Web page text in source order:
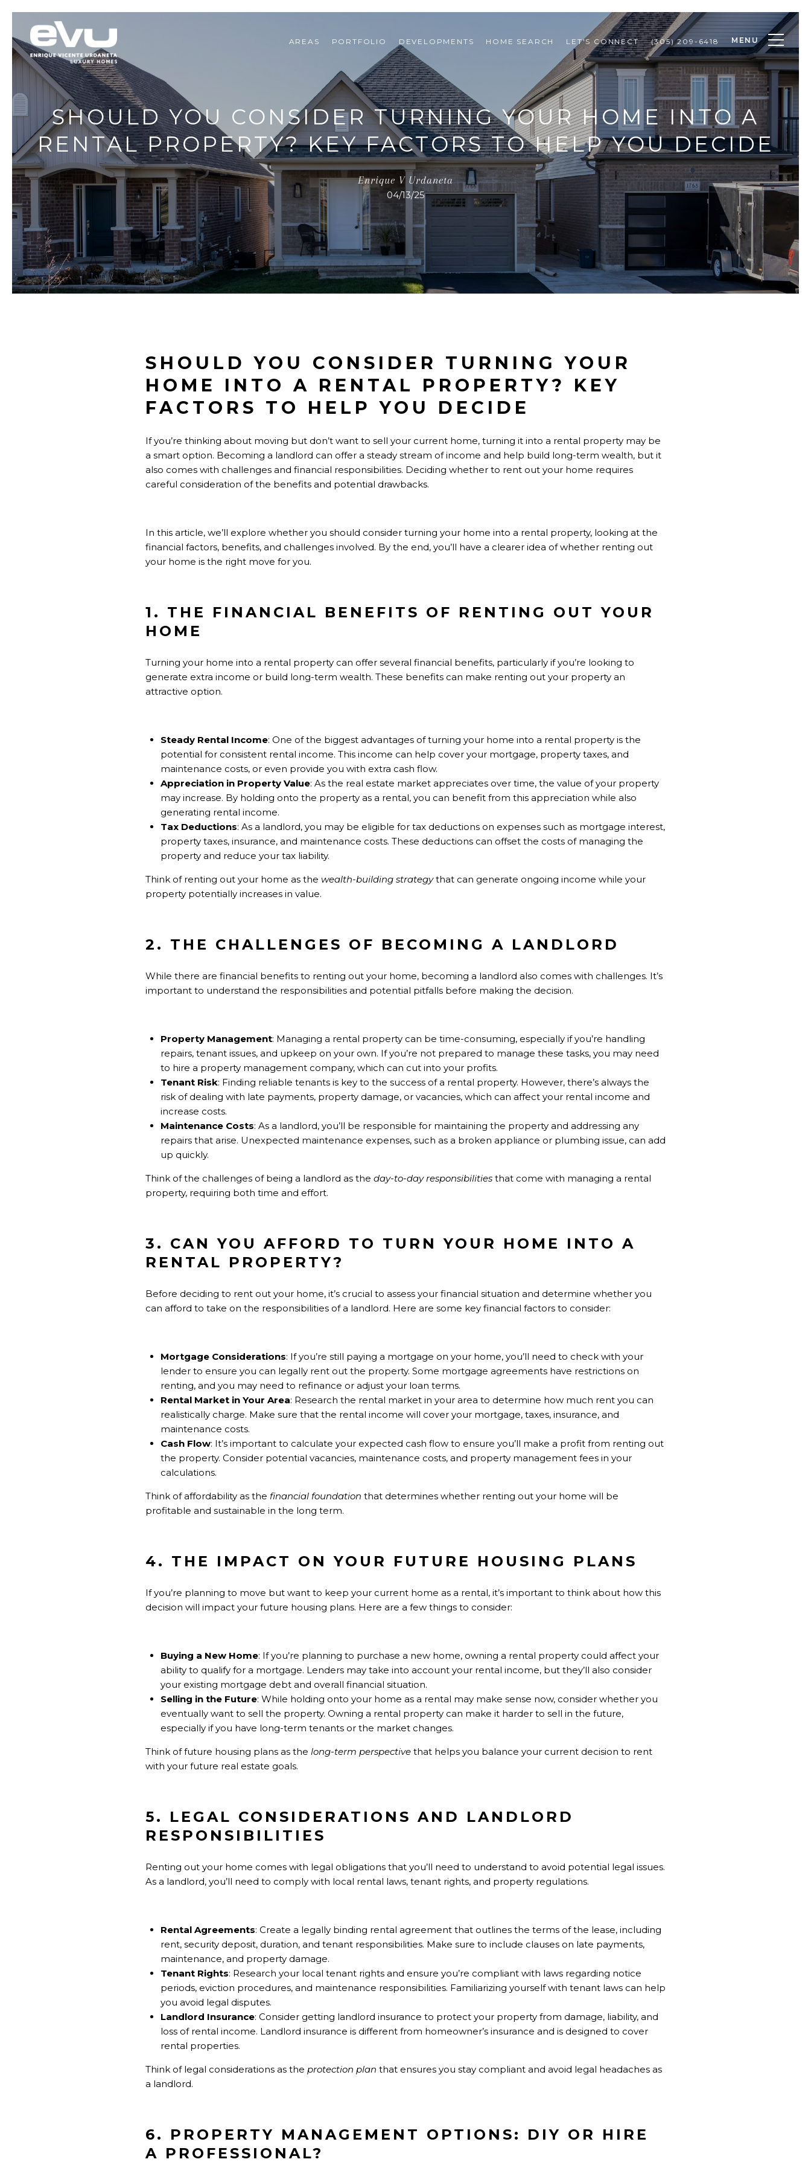
AREAS PORTFOLIO DEVELOPMENTS HOME SEARCH LET'S CONNECT (305) 209-6418 MENU
SHOULD YOU CONSIDER TURNING YOUR HOME INTO A
RENTAL PROPERTY? KEY FACTORS TO HELP YOU DECIDE
Enrique V Urdaneta
04/13/25
SHOULD YOU CONSIDER TURNING YOUR
HOME INTO A RENTAL PROPERTY? KEY
FACTORS TO HELP YOU DECIDE
If you’re thinking about moving but don’t want to sell your current home, turning it into a rental property may be
a smart option. Becoming a landlord can offer a steady stream of income and help build long-term wealth, but it
also comes with challenges and financial responsibilities. Deciding whether to rent out your home requires
careful consideration of the benefits and potential drawbacks.
In this article, we’ll explore whether you should consider turning your home into a rental property, looking at the
financial factors, benefits, and challenges involved. By the end, you’ll have a clearer idea of whether renting out
your home is the right move for you.
1. THE FINANCIAL BENEFITS OF RENTING OUT YOUR
HOME
Turning your home into a rental property can offer several financial benefits, particularly if you’re looking to
generate extra income or build long-term wealth. These benefits can make renting out your property an
attractive option.
Steady Rental Income: One of the biggest advantages of turning your home into a rental property is the
potential for consistent rental income. This income can help cover your mortgage, property taxes, and
maintenance costs, or even provide you with extra cash flow.
Appreciation in Property Value: As the real estate market appreciates over time, the value of your property
may increase. By holding onto the property as a rental, you can benefit from this appreciation while also
generating rental income.
Tax Deductions: As a landlord, you may be eligible for tax deductions on expenses such as mortgage interest,
property taxes, insurance, and maintenance costs. These deductions can offset the costs of managing the
property and reduce your tax liability.
Think of renting out your home as the wealth-building strategythat can generate ongoing income while your
property potentially increases in value.
2. THE CHALLENGES OF BECOMING A LANDLORD
While there are financial benefits to renting out your home, becoming a landlord also comes with challenges. It’s
important to understand the responsibilities and potential pitfalls before making the decision.
Property Management: Managing a rental property can be time-consuming, especially if you’re handling
repairs, tenant issues, and upkeep on your own. If you’re not prepared to manage these tasks, you may need
to hire a property management company, which can cut into your profits.
Tenant Risk: Finding reliable tenants is key to the success of a rental property. However, there’s always the
risk of dealing with late payments, property damage, or vacancies, which can affect your rental income and
increase costs.
Maintenance Costs: As a landlord, you’ll be responsible for maintaining the property and addressing any
repairs that arise. Unexpected maintenance expenses, such as a broken appliance or plumbing issue, can add
up quickly.
Think of the challenges of being a landlord as the day-to-day responsibilities that come with managing a rental
property, requiring both time and effort.
3. CAN YOU AFFORD TO TURN YOUR HOME INTO A
RENTAL PROPERTY?
Before deciding to rent out your home, it’s crucial to assess your financial situation and determine whether you
can afford to take on the responsibilities of a landlord. Here are some key financial factors to consider:
Mortgage Considerations: If you’re still paying a mortgage on your home, you’ll need to check with your
lender to ensure you can legally rent out the property. Some mortgage agreements have restrictions on
renting, and you may need to refinance or adjust your loan terms.
Rental Market in Your Area: Research the rental market in your area to determine how much rent you can
realistically charge. Make sure that the rental income will cover your mortgage, taxes, insurance, and
maintenance costs.
Cash Flow: It’s important to calculate your expected cash flow to ensure you’ll make a profit from renting out
the property. Consider potential vacancies, maintenance costs, and property management fees in your
calculations.
Think of affordability as the financial foundation that determines whether renting out your home will be
profitable and sustainable in the long term.
4. THE IMPACT ON YOUR FUTURE HOUSING PLANS
If you’re planning to move but want to keep your current home as a rental, it’s important to think about how this
decision will impact your future housing plans. Here are a few things to consider:
Buying a New Home: If you’re planning to purchase a new home, owning a rental property could affect your
ability to qualify for a mortgage. Lenders may take into account your rental income, but they’ll also consider
your existing mortgage debt and overall financial situation.
Selling in the Future: While holding onto your home as a rental may make sense now, consider whether you
eventually want to sell the property. Owning a rental property can make it harder to sell in the future,
especially if you have long-term tenants or the market changes.
Think of future housing plans as the long-term perspective that helps you balance your current decision to rent
with your future real estate goals.
5. LEGAL CONSIDERATIONS AND LANDLORD
RESPONSIBILITIES
Renting out your home comes with legal obligations that you’ll need to understand to avoid potential legal issues.
As a landlord, you’ll need to comply with local rental laws, tenant rights, and property regulations.
Rental Agreements: Create a legally binding rental agreement that outlines the terms of the lease, including
rent, security deposit, duration, and tenant responsibilities. Make sure to include clauses on late payments,
maintenance, and property damage.
Tenant Rights: Research your local tenant rights and ensure you’re compliant with laws regarding notice
periods, eviction procedures, and maintenance responsibilities. Familiarizing yourself with tenant laws can help
you avoid legal disputes.
Landlord Insurance: Consider getting landlord insurance to protect your property from damage, liability, and
loss of rental income. Landlord insurance is different from homeowner’s insurance and is designed to cover
rental properties.
Think of legal considerations as the protection plan that ensures you stay compliant and avoid legal headaches as
a landlord.
6. PROPERTY MANAGEMENT OPTIONS: DIY OR HIRE
A PROFESSIONAL?